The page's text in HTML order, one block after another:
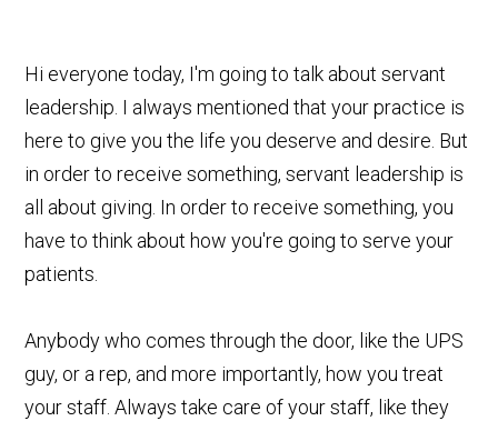
Hi everyone today, I'm going to talk about servant
leadership. I always mentioned that your practice is
here to give you the life you deserve and desire. But
in order to receive something, servant leadership is
all about giving. In order to receive something, you
have to think about how you're going to serve your
patients.
Anybody who comes through the door, like the UPS
guy, or a rep, and more importantly, how you treat
your staff. Always take care of your staff, like they